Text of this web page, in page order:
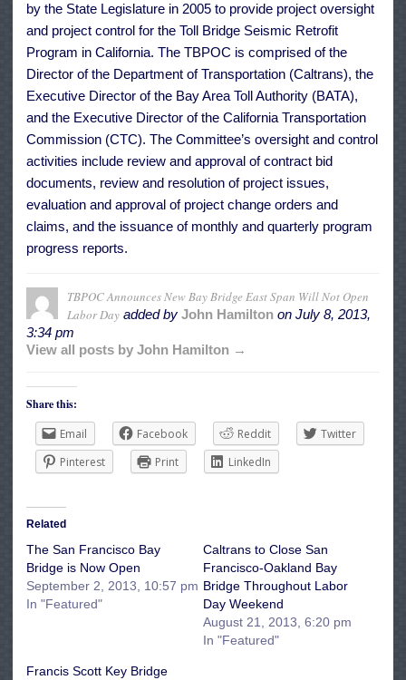
by the State Legislature in 2005 to provide project oversight
and project control for the Toll Bridge Seismic Retrofit
Program in California. The TBPOC is comprised of the
Director of the Department of Transportation (Caltrans), the
Executive Director of the Bay Area Toll Authority (BATA),
and the Executive Director of the California Transportation
Commission (CTC). The Committee’s oversight and control
activities include review and approval of contract bid
documents, review and resolution of project issues,
evaluation and approval of project change orders and
claims, and the issuance of monthly and quarterly program
progress reports.
TBPOC Announces New Bay Bridge East Span Will Not Open
Labor Day added by John Hamilton on July 8, 2013,
3:34 pm
View all posts by John Hamilton →
Share this:
Email
Facebook Reddit
Twitter
Pinterest
Print LinkedIn
Related
The San Francisco Bay
Bridge is Now Open
September 2, 2013, 10:57 pm
In "Featured"
Caltrans to Close San
Francisco-Oakland Bay
Bridge Throughout Labor
Day Weekend
August 21, 2013, 6:20 pm
In "Featured"
Francis Scott Key Bridge